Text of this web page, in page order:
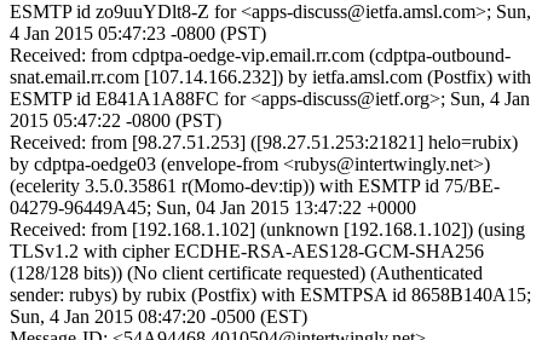
ESMTP id zo9uuYDlt8-Z for <apps-discuss@ietfa.amsl.com>; Sun,
4 Jan 2015 05:47:23 -0800 (PST)
Received: from cdptpa-oedge-vip.email.rr.com (cdptpa-outbound-
snat.email.rr.com [107.14.166.232]) by ietfa.amsl.com (Postfix) with
ESMTP id E841A1A88FC for <apps-discuss@ietf.org>; Sun, 4 Jan
2015 05:47:22 -0800 (PST)
Received: from [98.27.51.253] ([98.27.51.253:21821] helo=rubix)
by cdptpa-oedge03 (envelope-from <rubys@intertwingly.net>)
(ecelerity 3.5.0.35861 r(Momo-dev:tip)) with ESMTP id 75/BE-
04279-96449A45; Sun, 04 Jan 2015 13:47:22 +0000
Received: from [192.168.1.102] (unknown [192.168.1.102]) (using
TLSv1.2 with cipher ECDHE-RSA-AES128-GCM-SHA256
(128/128 bits)) (No client certificate requested) (Authenticated
sender: rubys) by rubix (Postfix) with ESMTPSA id 8658B140A15;
Sun, 4 Jan 2015 08:47:20 -0500 (EST)